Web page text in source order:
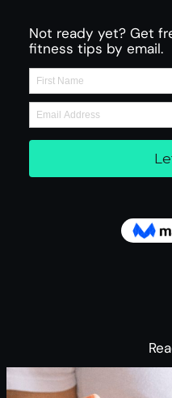
Not ready yet? Get
fitness tips by email.